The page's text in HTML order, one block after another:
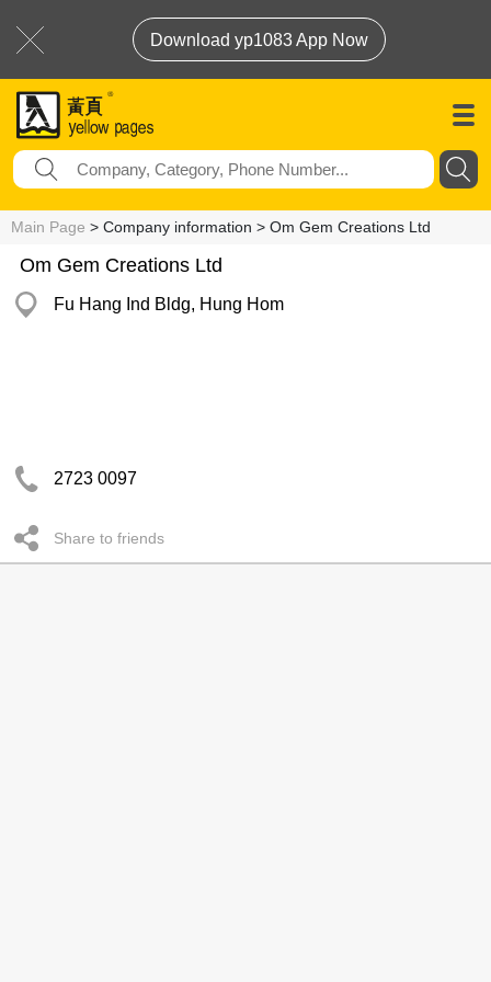
Download yp1083 App Now
Main Page > Company information > Om Gem Creations Ltd
Om Gem Creations Ltd
Fu Hang Ind Bldg, Hung Hom
2723 0097
Share to friends